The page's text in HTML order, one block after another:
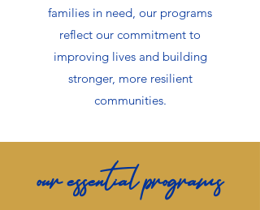
families in need, our programs
reflect our commitment to
improving lives and building
stronger, more resilient
communities.
our essential programs